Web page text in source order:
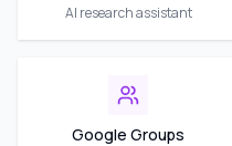
AI research assistant
Google Groups